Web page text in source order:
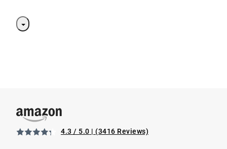
View BRACKET5 Replacement Fire Extinguisher Bracket in
Opens in a new tab
4.3 / 5.0 (3416 Reviews)